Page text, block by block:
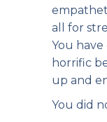
all for
You
horrific
up and
You did